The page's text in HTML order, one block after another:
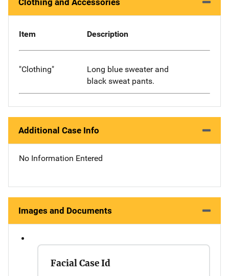
Clothing and Accessories
Item Description
"Clothing"
Long blue sweater and
black sweat pants.
Additional Case Info
No Information Entered
Images and Documents
Facial Case Id